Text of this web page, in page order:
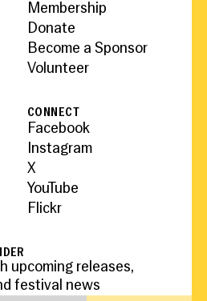
Membership
Donate
Become a Sponsor
Volunteer
CONNECT
Facebook
Instagram
X
YouTube
Flickr
upcoming releases,
festival news